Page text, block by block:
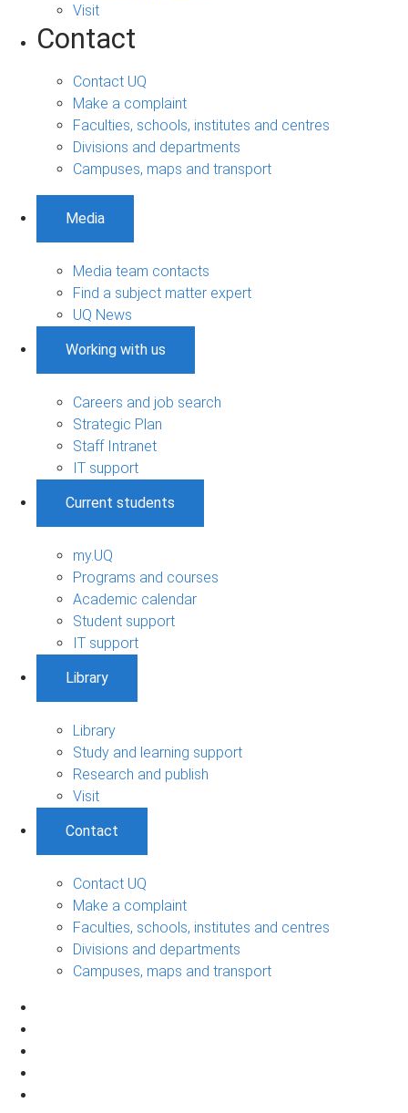
Visit
Contact
Contact UQ
Make a complaint
Faculties, schools, institutes and centres
Divisions and departments
Campuses, maps and transport
Media
Media team contacts
Find a subject matter expert
UQ News
Working with us
Careers and job search
Strategic Plan
Staff Intranet
IT support
Current students
my.UQ
Programs and courses
Academic calendar
Student support
IT support
Library
Library
Study and learning support
Research and publish
Visit
Contact
Contact UQ
Make a complaint
Faculties, schools, institutes and centres
Divisions and departments
Campuses, maps and transport